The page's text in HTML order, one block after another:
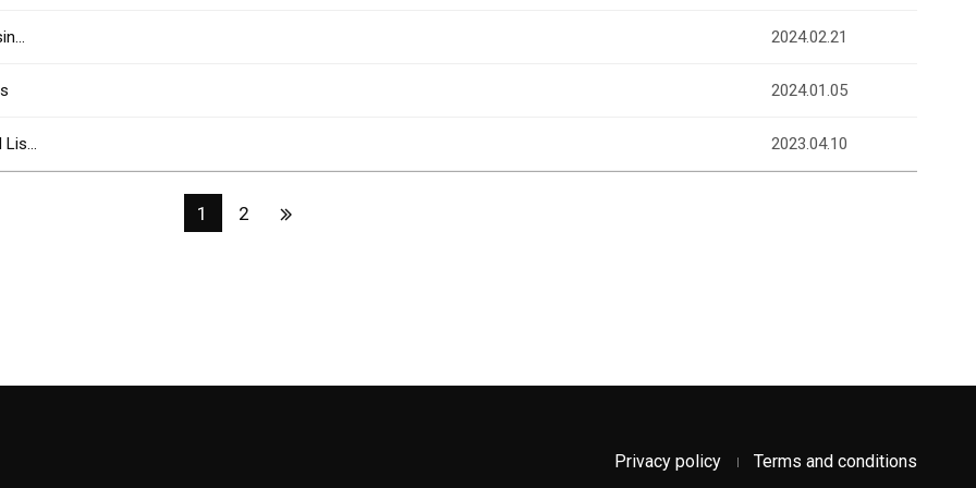
2024.02.21
2024.01.05
Lis… 2023.04.10
1 2
Privacy policy Terms and conditions